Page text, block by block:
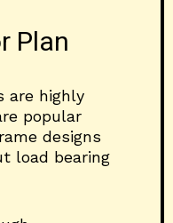
Plan
are highly
popular
designs
load bearing